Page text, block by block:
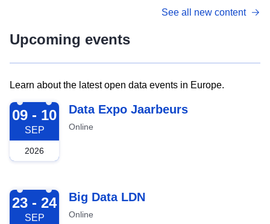
See all new content
Upcoming events
Learn about the latest open data events in Europe.
2026-09-09
09 - 10
SEP
2026
Data Expo Jaarbeurs
Online
2026-09-23
23 - 24
SEP
Big Data LDN
Online